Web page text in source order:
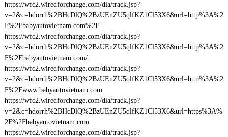
https://wfc2.wiredforchange.com/dia/track.jsp?
v=2&c=hdorrh%2BHcDlQ%2BzUEnZU5qlfKZ1Cl53X6&url=http%3A%2
F%2Fbabyautovietnam.com%2F
https://wfc2.wiredforchange.com/dia/track.jsp?
v=2&c=hdorrh%2BHcDlQ%2BzUEnZU5qlfKZ1Cl53X6&url=http%3A%2
F%2Fbabyautovietnam.com/
https://wfc2.wiredforchange.com/dia/track.jsp?
v=2&c=hdorrh%2BHcDlQ%2BzUEnZU5qlfKZ1Cl53X6&url=http%3A%2
F%2Fwww.babyautovietnam.com
https://wfc2.wiredforchange.com/dia/track.jsp?
v=2&c=hdorrh%2BHcDlQ%2BzUEnZU5qlfKZ1Cl53X6&url=https%3A%
2F%2Fbabyautovietnam.com
https://wfc2.wiredforchange.com/dia/track.jsp?